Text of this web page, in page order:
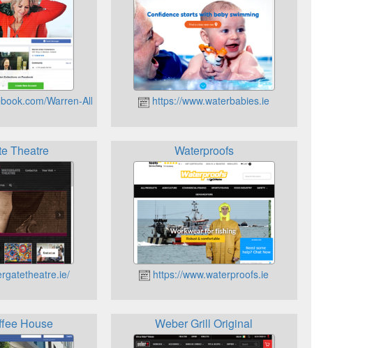
Warren-Allen-Collections-184257448276639/
https://www.waterbabies.ie
Theatre Waterproofs
https://www.waterproofs.ie
House Weber Grill Original